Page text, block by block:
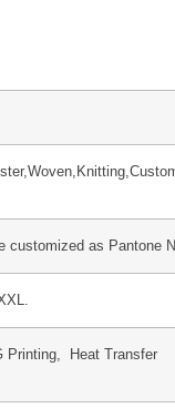
customized as Pantone
Printing, Heat Transfer